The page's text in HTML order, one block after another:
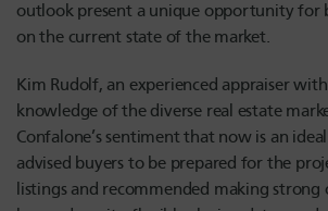
outlook present a unique opportunity for
on the current state of the market.
Kim Rudolf, an experienced appraiser
knowledge of the diverse real estate
Confalone’s sentiment that now is an
advised buyers to be prepared for the
listings and recommended making